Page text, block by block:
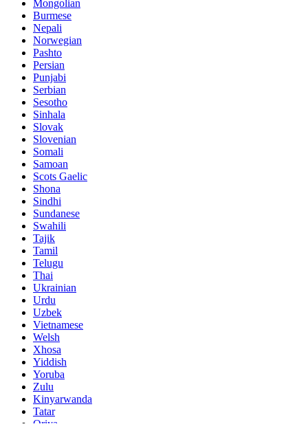
Mongolian
Burmese
Nepali
Norwegian
Pashto
Persian
Punjabi
Serbian
Sesotho
Sinhala
Slovak
Slovenian
Somali
Samoan
Scots Gaelic
Shona
Sindhi
Sundanese
Swahili
Tajik
Tamil
Telugu
Thai
Ukrainian
Urdu
Uzbek
Vietnamese
Welsh
Xhosa
Yiddish
Yoruba
Zulu
Kinyarwanda
Tatar
Oriya